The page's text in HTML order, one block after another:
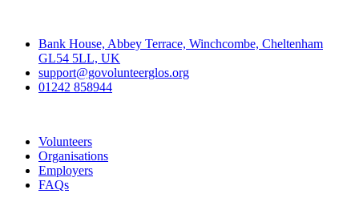
Bank House, Abbey Terrace, Winchcombe, Cheltenham
GL54 5LL, UK
support@govolunteerglos.org
01242 858944
Volunteers
Organisations
Employers
FAQs